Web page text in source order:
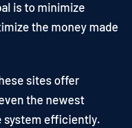
is to minimize
the money made
sites offer
the newest
system efficiently.